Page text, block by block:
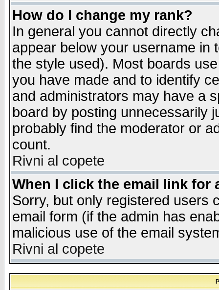
How do I change my rank?
In general you cannot directly
appear below your username in
the style used). Most boards
you have made and to identify
and administrators may have a
board by posting unnecessarily
probably find the moderator or
count.
Rivni al copete
When I click the email link for
Sorry, but only registered users
email form (if the admin has
malicious use of the email
Rivni al copete